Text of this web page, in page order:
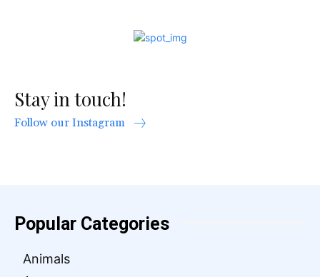
Stay in touch!
Follow our Instagram
Popular Categories
Animals